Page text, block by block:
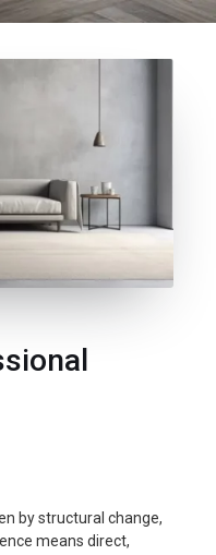
by structural change,
means direct,